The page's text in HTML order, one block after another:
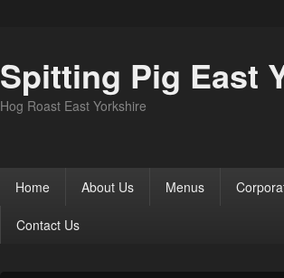
Spitting Pig East
Hog Roast East Yorkshire
Home About Us Menus
Contact Us